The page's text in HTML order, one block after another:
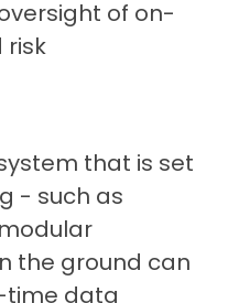
of on-
risk
that is set
- such as
the ground can
time data